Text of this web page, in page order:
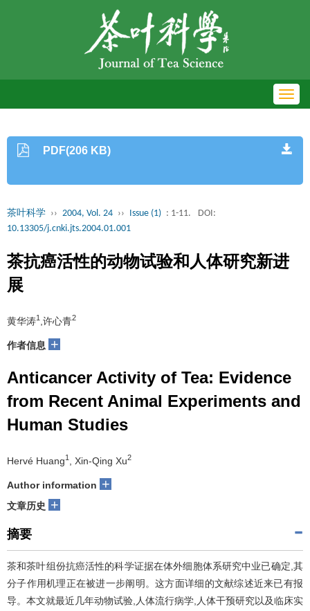
PDF(206 KB)
茶叶科学 ›› 2004, Vol. 24 ›› Issue (1) : 1-11.
DOI:
10.13305/j.cnki.jts.2004.01.001
茶抗癌活性的动物试验和人体研究新进
展
黄华涛1 ,许心青2
作者信息 +
Anticancer Activity of Tea: Evidence
from Recent Animal Experiments and
Human Studies
Hervé Huang1 , Xin-Qing Xu2
Author information +
文章历史 +
摘要
茶和茶叶组份抗癌活性的科学证据在体外细胞体系研究中业已确定,其
分子作用机理正在被进一步阐明。这方面详细的文献综述近来已有报
导。本文就最近几年动物试验,人体流行病学,人体干预研究以及临床实